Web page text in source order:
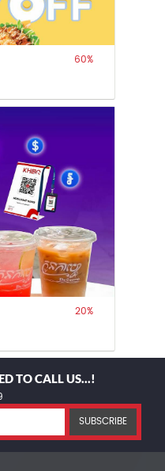
60%
20%
TO CALL US...!
SUBSCRIBE